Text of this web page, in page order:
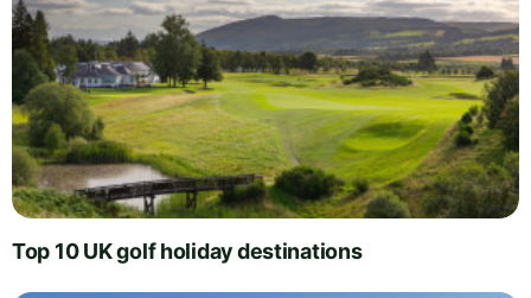
Top 10 UK golf holiday destinations